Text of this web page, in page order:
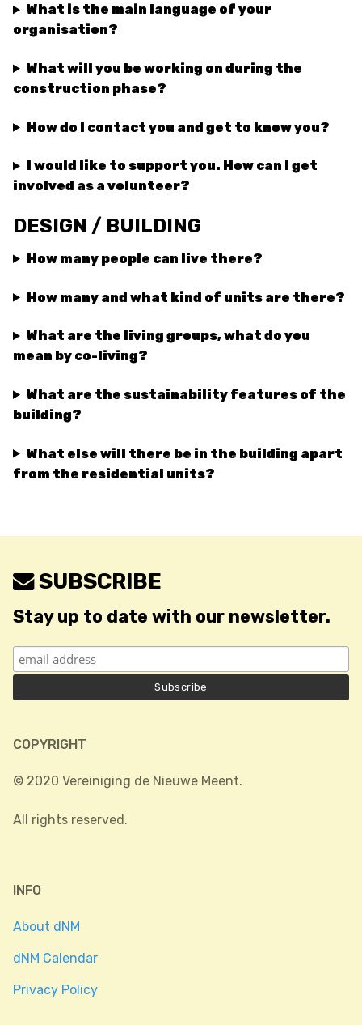
What is the main language of your
organisation?
What will you be working on during the
construction phase?
How do I contact you and get to know you?
I would like to support you. How can I get
involved as a volunteer?
DESIGN / BUILDING
How many people can live there?
How many and what kind of units are there?
What are the living groups, what do you
mean by co-living?
What are the sustainability features of the
building?
What else will there be in the building apart
from the residential units?
SUBSCRIBE
Stay up to date with our newsletter.
COPYRIGHT
© 2020 Vereiniging de Nieuwe Meent.
All rights reserved.
INFO
About dNM
dNM Calendar
Privacy Policy